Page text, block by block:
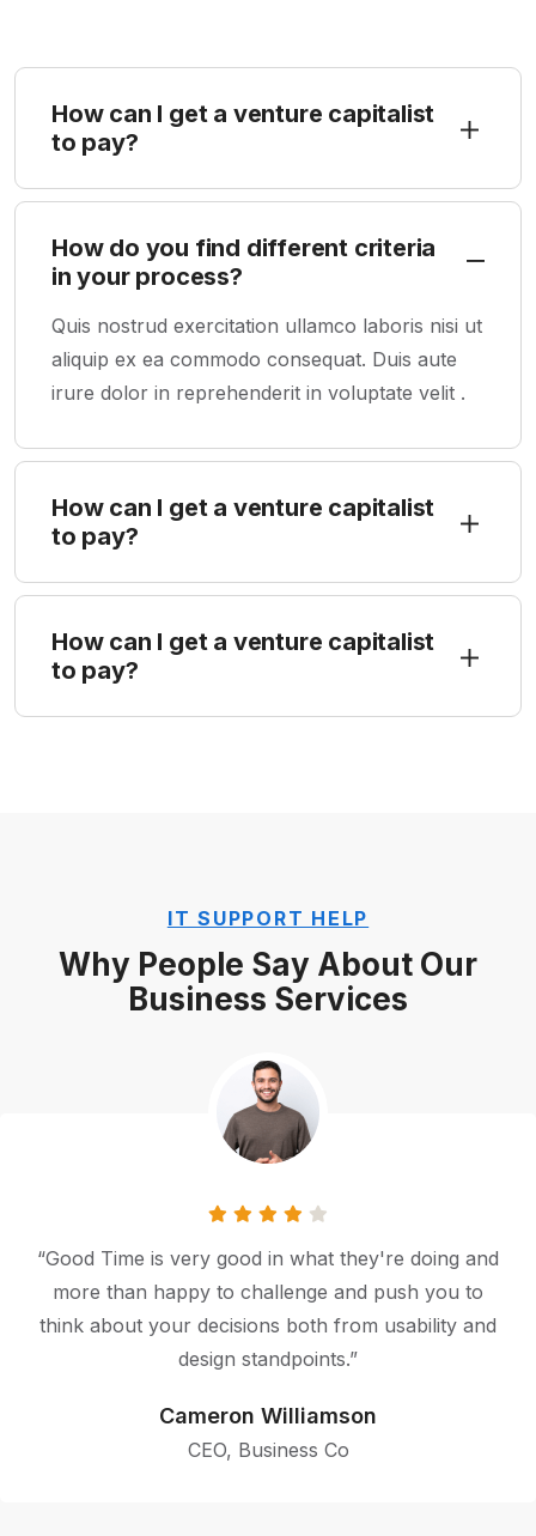
How can I get a venture capitalist
to pay?
How do you find different criteria
in your process?
Quis nostrud exercitation ullamco laboris nisi ut
aliquip ex ea commodo consequat. Duis aute
irure dolor in reprehenderit in voluptate velit .
How can I get a venture capitalist
to pay?
How can I get a venture capitalist
to pay?
IT SUPPORT HELP
Why People Say About Our
Business Services
“Good Time is very good in what they're doing and
more than happy to challenge and push you to
think about your decisions both from usability and
design standpoints.”
Cameron Williamson
CEO, Business Co